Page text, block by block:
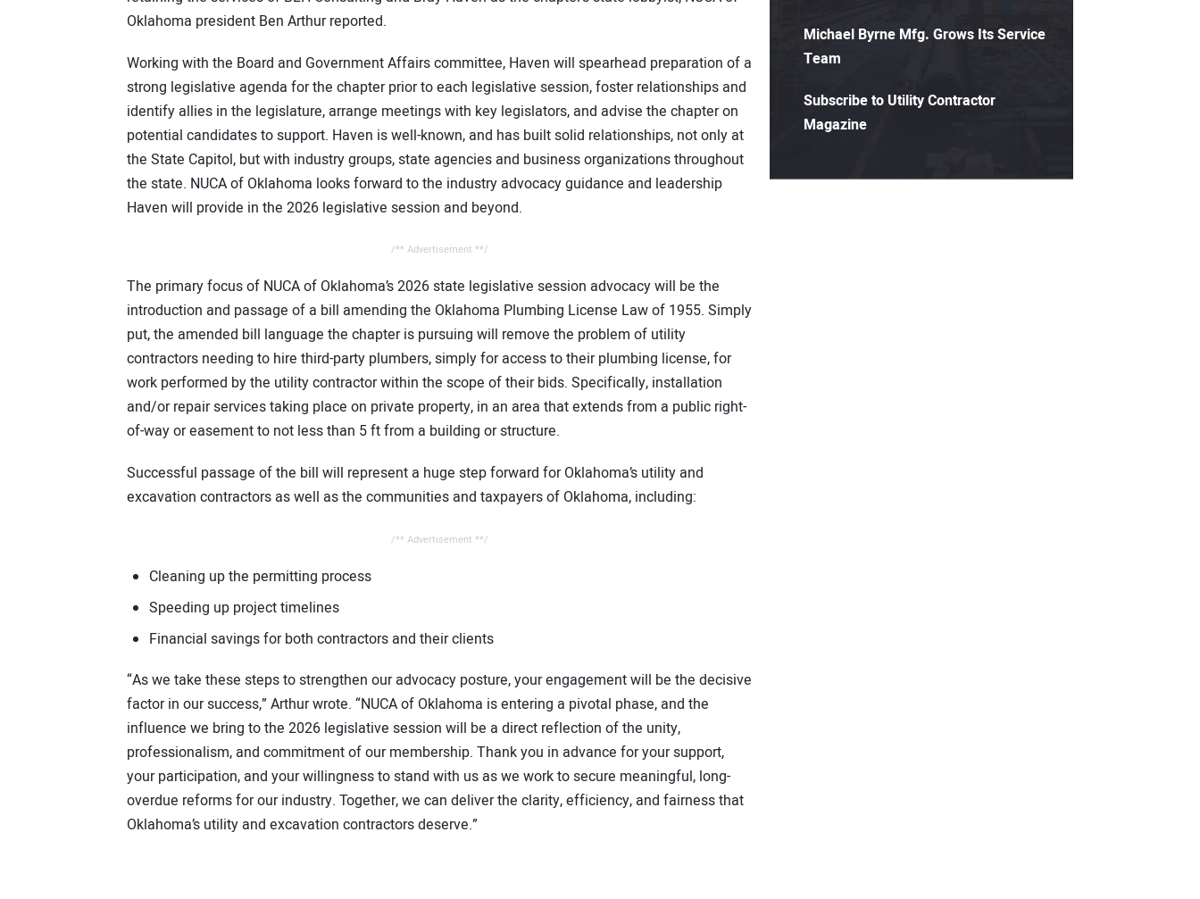
Oklahoma president Ben Arthur reported.
Working with the Board and Government Affairs committee, Haven will spearhead preparation of a
strong legislative agenda for the chapter prior to each legislative session, foster relationships and
identify allies in the legislature, arrange meetings with key legislators, and advise the chapter on
potential candidates to support. Haven is well-known, and has built solid relationships, not only at
the State Capitol, but with industry groups, state agencies and business organizations throughout
the state. NUCA of Oklahoma looks forward to the industry advocacy guidance and leadership
Haven will provide in the 2026 legislative session and beyond.
/** Advertisement **/
The primary focus of NUCA of Oklahoma’s 2026 state legislative session advocacy will be the
introduction and passage of a bill amending the Oklahoma Plumbing License Law of 1955. Simply
put, the amended bill language the chapter is pursuing will remove the problem of utility
contractors needing to hire third-party plumbers, simply for access to their plumbing license, for
work performed by the utility contractor within the scope of their bids. Specifically, installation
and/or repair services taking place on private property, in an area that extends from a public right-
of-way or easement to not less than 5 ft from a building or structure.
Successful passage of the bill will represent a huge step forward for Oklahoma’s utility and
excavation contractors as well as the communities and taxpayers of Oklahoma, including:
/** Advertisement **/
Cleaning up the permitting process
Speeding up project timelines
Financial savings for both contractors and their clients
“As we take these steps to strengthen our advocacy posture, your engagement will be the decisive
factor in our success,” Arthur wrote. “NUCA of Oklahoma is entering a pivotal phase, and the
influence we bring to the 2026 legislative session will be a direct reflection of the unity,
professionalism, and commitment of our membership. Thank you in advance for your support,
your participation, and your willingness to stand with us as we work to secure meaningful, long-
overdue reforms for our industry. Together, we can deliver the clarity, efficiency, and fairness that
Oklahoma’s utility and excavation contractors deserve.”
Michael Byrne Mfg. Grows Its Service
Team
Subscribe to Utility Contractor
Magazine